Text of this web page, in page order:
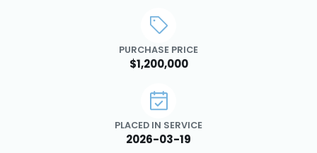
PURCHASE PRICE
$1,200,000
PLACED IN SERVICE
2026-03-19